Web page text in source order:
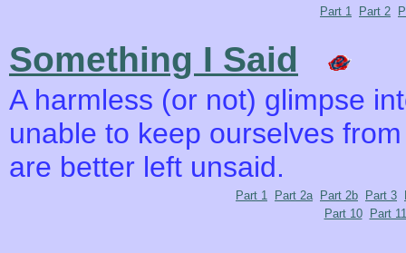
Part 1 Part 2
Something I Said
A harmless (or not) glimpse
unable to keep ourselves
are better left unsaid.
Part 1 Part 2a Part 2b Part 3
Part 10
Part 11